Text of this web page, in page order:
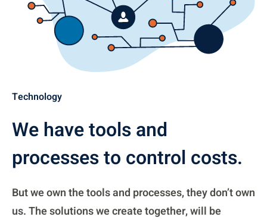
Technology
We have tools and
processes to control costs.
But we own the tools and processes, they don’t own
us. The solutions we create together, will be